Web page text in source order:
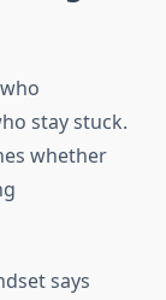
stay stuck.
whether
says